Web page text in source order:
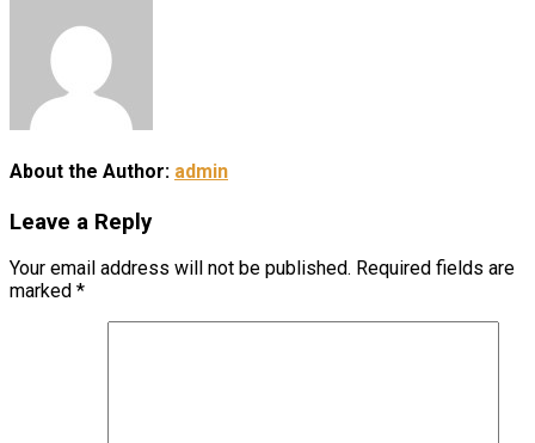
About the Author: admin
Leave a Reply
Your email address will not be published. Required fields are
marked *